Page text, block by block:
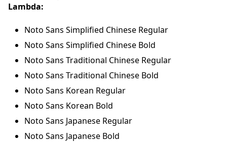
Lambda:
Noto Sans Simplified Chinese Regular
Noto Sans Simplified Chinese Bold
Noto Sans Traditional Chinese Regular
Noto Sans Traditional Chinese Bold
Noto Sans Korean Regular
Noto Sans Korean Bold
Noto Sans Japanese Regular
Noto Sans Japanese Bold